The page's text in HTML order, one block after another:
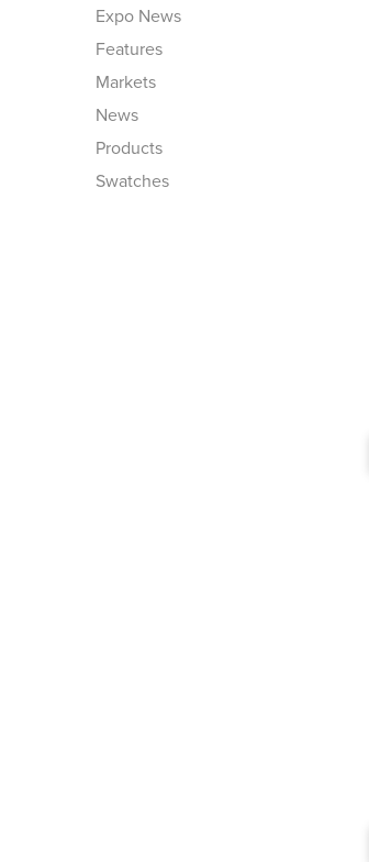
Expo News
Features
Markets
News
Products
Swatches